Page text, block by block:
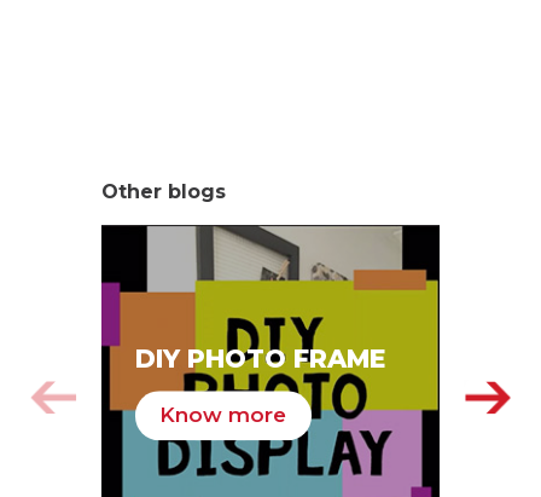
Other blogs
DIY PHOTO FRAME
Know more